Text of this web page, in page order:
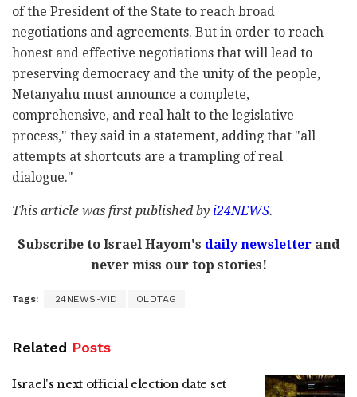
of the President of the State to reach broad
negotiations and agreements. But in order to reach
honest and effective negotiations that will lead to
preserving democracy and the unity of the people,
Netanyahu must announce a complete,
comprehensive, and real halt to the legislative
process," they said in a statement, adding that "all
attempts at shortcuts are a trampling of real
dialogue."
This article was first published by i24NEWS.
Subscribe to Israel Hayom's daily newsletterand
never miss our top stories!
Tags: i24NEWS-VID OLDTAG
Related Posts
Israel's next official election date set